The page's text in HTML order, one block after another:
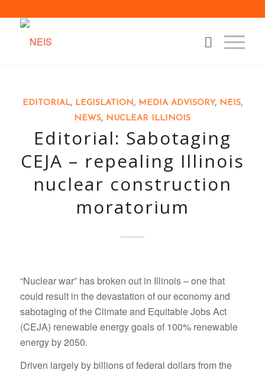
EDITORIAL, LEGISLATION, MEDIA ADVISORY, NEIS,
NEWS, NUCLEAR ILLINOIS
Editorial: Sabotaging
CEJA – repealing Illinois
nuclear construction
moratorium
“Nuclear war” has broken out in Illinois – one that
could result in the devastation of our economy and
sabotaging of the Climate and Equitable Jobs Act
(CEJA) renewable energy goals of 100% renewable
energy by 2050.
Driven largely by billions of federal dollars from the